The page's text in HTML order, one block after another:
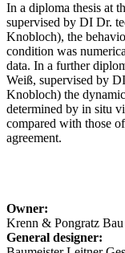
In a diploma thesis at
supervised by DI Dr.
Knobloch), the
condition was
data. In a further
Weiß, supervised by
Knobloch) the
determined by in situ
compared with those
agreement.
Owner:
Krenn & Pongratz
General designer: